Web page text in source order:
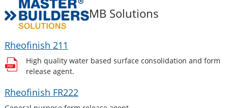
MB Solutions
Rheofinish 211
High quality water based surface consolidation and form
release agent.
Rheofinish FR222